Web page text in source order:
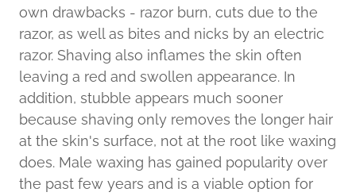
own drawbacks - razor burn, cuts due to the
razor, as well as bites and nicks by an electric
razor. Shaving also inflames the skin often
leaving a red and swollen appearance. In
addition, stubble appears much sooner
because shaving only removes the longer hair
at the skin's surface, not at the root like waxing
does. Male waxing has gained popularity over
the past few years and is a viable option for